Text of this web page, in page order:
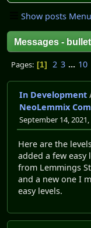
Show posts Menu
Messages -
Pages 1 2 3 ... 10
In Development
NeoLemmix
September 14, 2021,
Here are the
added a few easy
from Lemmings
and a new one I
easy levels.